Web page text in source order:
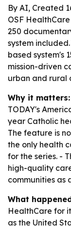
By AI, Created
OSF
250
system
based system's
mission-driven
urban and rural
Why it matters:
TODAY's
year Catholic
The feature is
the only health
for the series. -
high-quality
communities as
What
HealthCare for
as the United